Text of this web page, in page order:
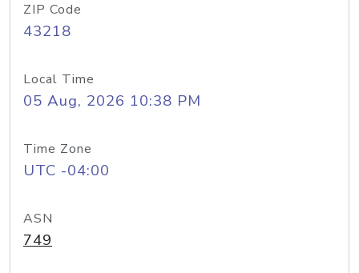
ZIP Code
43218
Local Time
05 Aug, 2026 10:38 PM
Time Zone
UTC -04:00
ASN
749